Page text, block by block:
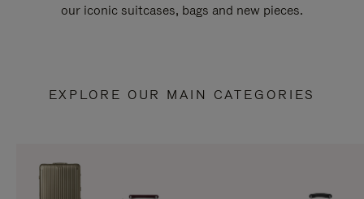
our iconic suitcases, bags and new pieces.
EXPLORE OUR MAIN CATEGORIES